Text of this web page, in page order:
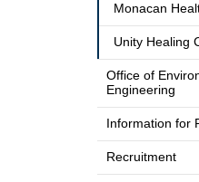
Monacan
Unity Healing
Office of
Engineering
Information for
Recruitment